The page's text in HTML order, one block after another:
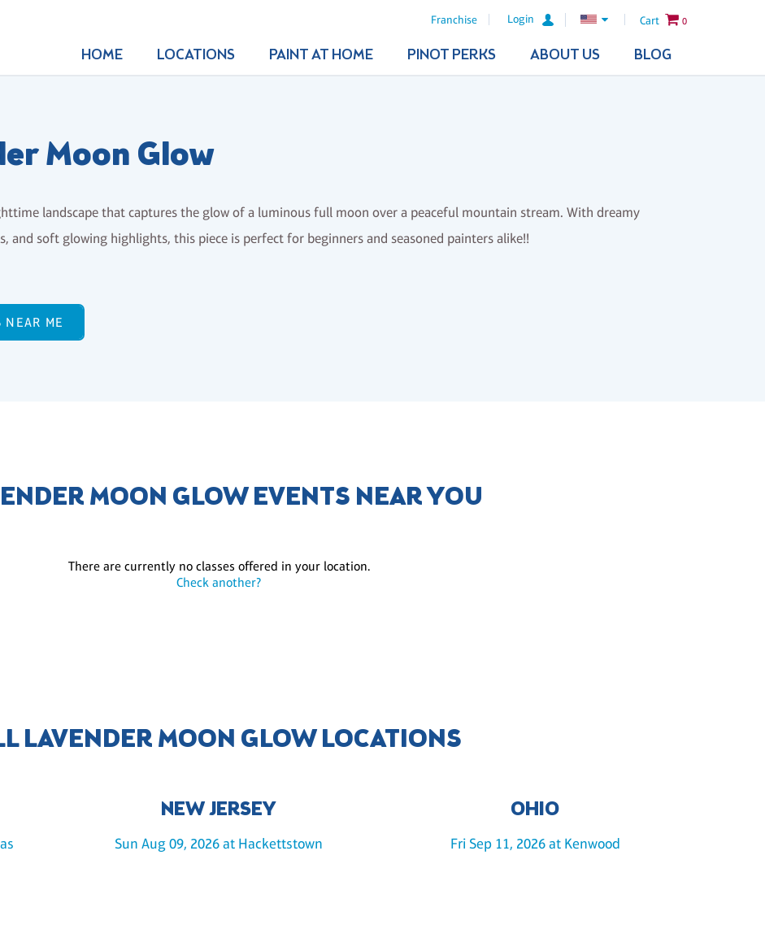
Franchise Login Cart 0
HOME LOCATIONS PAINT AT HOME PINOT PERKS ABOUT US BLOG
Moon Glow
landscape that captures the glow of a luminous full moon over a peaceful mountain stream. With dreamy
and soft glowing highlights, this piece is perfect for beginners and seasoned painters alike!!
NEAR ME
MOON GLOW EVENTS NEAR YOU
There are currently no classes offered in your location.
Check another?
LAVENDER MOON GLOW LOCATIONS
NEW JERSEY
Sun Aug 09, 2026 at Hackettstown
OHIO
Fri Sep 11, 2026 at Kenwood